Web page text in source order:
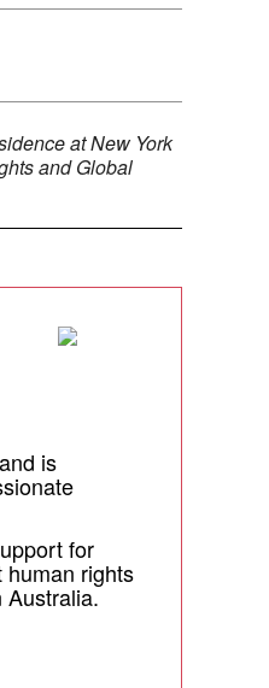
at New York
and Global
is
for
human rights
Australia.